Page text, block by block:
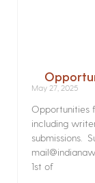
May 27, 2025
Opportunities
including
submissions.
1st of